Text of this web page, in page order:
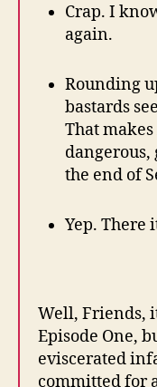
Crap. I
again.
Rounding
bastards
That makes
dangerous,
the end of
Yep. There
Well, Friends,
Episode One,
eviscerated
committed for